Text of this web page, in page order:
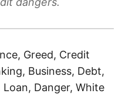
Greed, Credit
Business, Debt,
Danger, White